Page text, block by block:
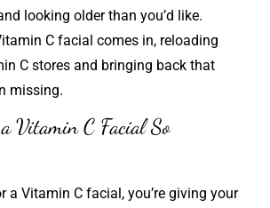
looking older than you’d like.
C facial comes in, reloading
C stores and bringing back that
missing.
Vitamin C Facial So
a Vitamin C facial, you’re giving your